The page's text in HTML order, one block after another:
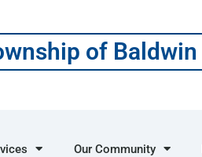
of Baldwin
Our Community